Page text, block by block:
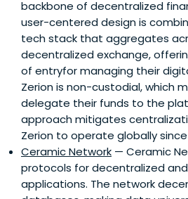
backbone of decentralized
user-centered design is
tech stack that aggregates
decentralized exchange,
of entryfor managing their
Zerion is non-custodial, which
delegate their funds to the
approach mitigates
Zerion to operate globally
Ceramic Network — Ceramic
protocols for decentralized
applications. The network